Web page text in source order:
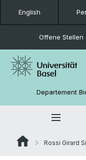
English
Offene Stellen
Departement
Rossi Girard